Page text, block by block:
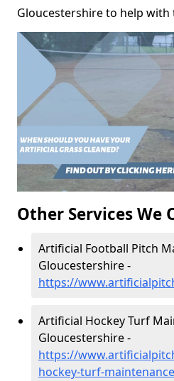
Gloucestershire to help with
Other Services We
Artificial Football Pitch
Gloucestershire -
https://
Artificial Hockey Turf
Gloucestershire -
https://
hockey-turf-